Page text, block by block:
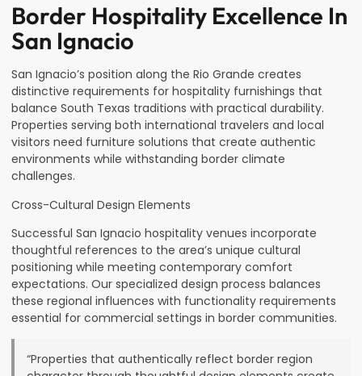
Border Hospitality Excellence In
San Ignacio
San Ignacio’s position along the Rio Grande creates
distinctive requirements for hospitality furnishings that
balance South Texas traditions with practical durability.
Properties serving both international travelers and local
visitors need furniture solutions that create authentic
environments while withstanding border climate
challenges.
Cross-Cultural Design Elements
Successful San Ignacio hospitality venues incorporate
thoughtful references to the area’s unique cultural
positioning while meeting contemporary comfort
expectations. Our specialized design process balances
these regional influences with functionality requirements
essential for commercial settings in border communities.
“Properties that authentically reflect border region